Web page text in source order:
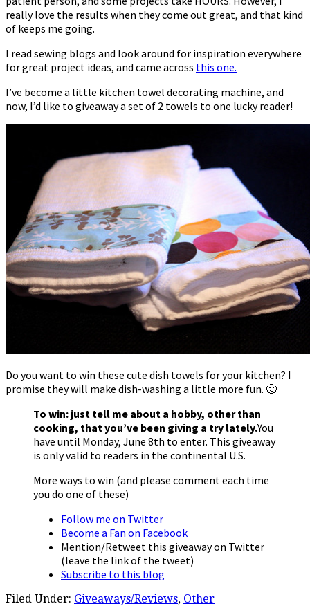
really love the results when they come out great, and that kind
of keeps me going.
I read sewing blogs and look around for inspiration everywhere
for great project ideas, and came across this one.
I’ve become a little kitchen towel decorating machine, and
now, I’d like to giveaway a set of 2 towels to one lucky reader!
Do you want to win these cute dish towels for your kitchen? I
promise they will make dish-washing a little more fun. 🙂
To win: just tell me about a hobby, other than
cooking, that you’ve been giving a try lately.You
have until Monday, June 8th to enter. This giveaway
is only valid to readers in the continental U.S.
More ways to win (and please comment each time
you do one of these)
Follow me on Twitter
Become a Fan on Facebook
Mention/Retweet this giveaway on Twitter
(leave the link of the tweet)
Subscribe to this blog
Filed Under: Giveaways/Reviews, Other